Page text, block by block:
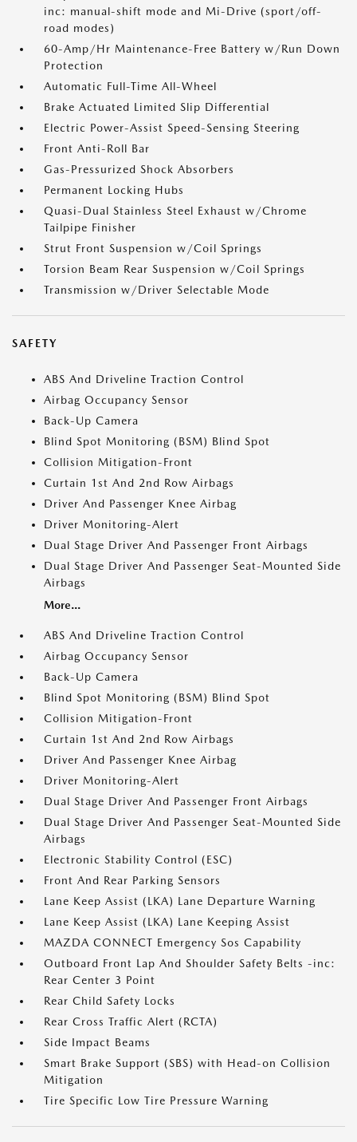
inc: manual-shift mode and Mi-Drive (sport/off-
road modes)
60-Amp/Hr Maintenance-Free Battery w/Run Down
Protection
Automatic Full-Time All-Wheel
Brake Actuated Limited Slip Differential
Electric Power-Assist Speed-Sensing Steering
Front Anti-Roll Bar
Gas-Pressurized Shock Absorbers
Permanent Locking Hubs
Quasi-Dual Stainless Steel Exhaust w/Chrome
Tailpipe Finisher
Strut Front Suspension w/Coil Springs
Torsion Beam Rear Suspension w/Coil Springs
Transmission w/Driver Selectable Mode
SAFETY
ABS And Driveline Traction Control
Airbag Occupancy Sensor
Back-Up Camera
Blind Spot Monitoring (BSM) Blind Spot
Collision Mitigation-Front
Curtain 1st And 2nd Row Airbags
Driver And Passenger Knee Airbag
Driver Monitoring-Alert
Dual Stage Driver And Passenger Front Airbags
Dual Stage Driver And Passenger Seat-Mounted Side
Airbags
More...
ABS And Driveline Traction Control
Airbag Occupancy Sensor
Back-Up Camera
Blind Spot Monitoring (BSM) Blind Spot
Collision Mitigation-Front
Curtain 1st And 2nd Row Airbags
Driver And Passenger Knee Airbag
Driver Monitoring-Alert
Dual Stage Driver And Passenger Front Airbags
Dual Stage Driver And Passenger Seat-Mounted Side
Airbags
Electronic Stability Control (ESC)
Front And Rear Parking Sensors
Lane Keep Assist (LKA) Lane Departure Warning
Lane Keep Assist (LKA) Lane Keeping Assist
MAZDA CONNECT Emergency Sos Capability
Outboard Front Lap And Shoulder Safety Belts -inc:
Rear Center 3 Point
Rear Child Safety Locks
Rear Cross Traffic Alert (RCTA)
Side Impact Beams
Smart Brake Support (SBS) with Head-on Collision
Mitigation
Tire Specific Low Tire Pressure Warning